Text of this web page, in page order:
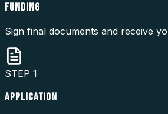
FUNDING
Sign final documents and receive
STEP 1
APPLICATION